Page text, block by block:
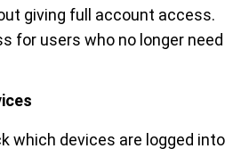
giving full account access.
for users who no longer need
which devices are logged into